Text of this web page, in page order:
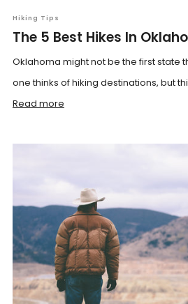
Hiking Tips
The 5 Best Hikes In
Oklahoma might not be the first state
one thinks of hiking destinations, but
Read more